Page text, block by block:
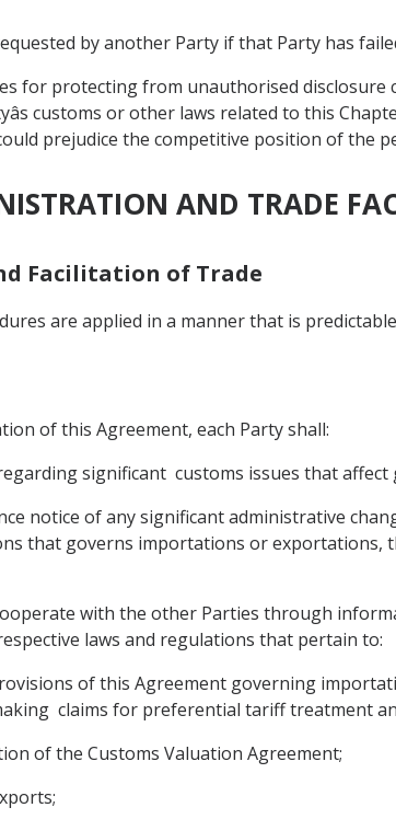
by another Party if that Party has
for protecting from unauthorised
customs or other laws related to this
prejudice the competitive position of the
AND TRADE
Facilitation of Trade
are applied in a manner that is
of this Agreement, each Party shall:
significant customs issues that affect
notice of any significant administrative
that governs importations or exportations,
with the other Parties through
laws and regulations that pertain to:
of this Agreement governing
claims for preferential tariff treatment
of the Customs Valuation Agreement;